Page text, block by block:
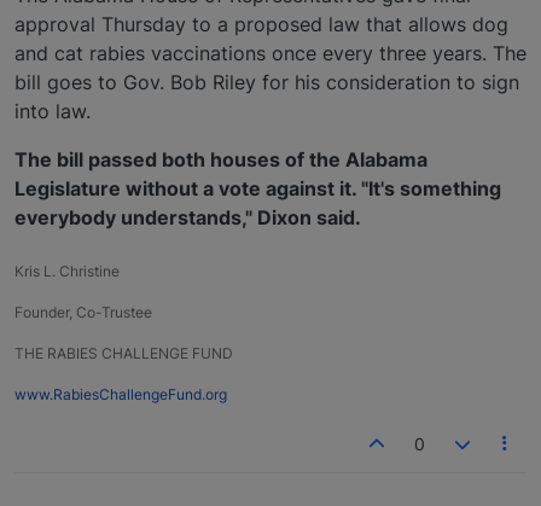
approval Thursday to a proposed law that allows dog
and cat rabies vaccinations once every three years. The
bill goes to Gov. Bob Riley for his consideration to sign
into law.
The bill passed both houses of the Alabama
Legislature without a vote against it. "It's something
everybody understands," Dixon said.
Kris L. Christine
Founder, Co-Trustee
THE RABIES CHALLENGE FUND
www.RabiesChallengeFund.org
0